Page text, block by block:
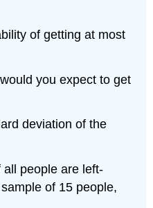
of getting at most
you expect to get
deviation of the
all people are left-
of 15 people,